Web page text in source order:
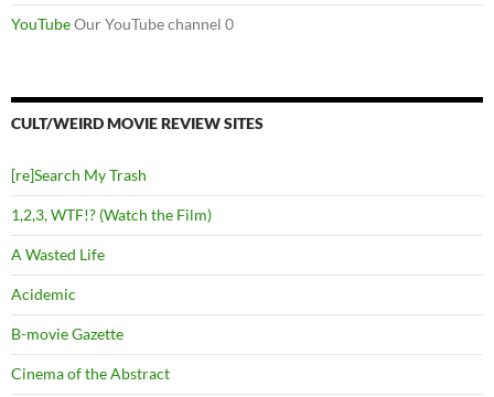
YouTubeOur YouTube channel 0
CULT/WEIRD MOVIE REVIEW SITES
[re]Search My Trash
1,2,3, WTF!? (Watch the Film)
A Wasted Life
Acidemic
B-movie Gazette
Cinema of the Abstract